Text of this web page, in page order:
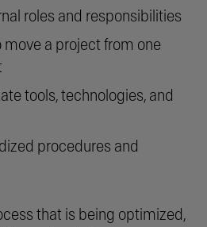
roles and responsibilities
move a project from one
tools, technologies, and
procedures and
that is being optimized,